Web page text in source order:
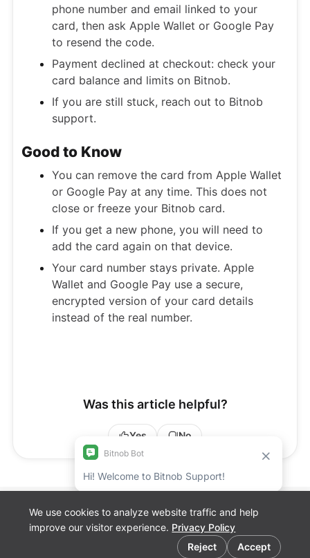
We use cookies to analyze website traffic and help
improve our visitor experience. Privacy Policy
Reject
Accept
phone number and email linked to your
card, then ask Apple Wallet or Google Pay
to resend the code.
Payment declined at checkout: check your
card balance and limits on Bitnob.
If you are still stuck, reach out to Bitnob
support.
Good to Know
You can remove the card from Apple Wallet
or Google Pay at any time. This does not
close or freeze your Bitnob card.
If you get a new phone, you will need to
add the card again on that device.
Your card number stays private. Apple
Wallet and Google Pay use a secure,
encrypted version of your card details
instead of the real number.
Was this article helpful?
Yes No
Cookie preferences
Bitnob Discord
Channel for
Developers